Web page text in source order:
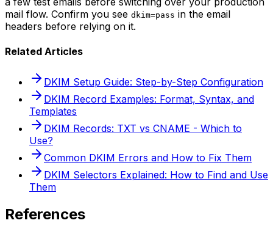
mail flow. Confirm you see dkim=pass in the email
headers before relying on it.
Related Articles
DKIM Setup Guide: Step-by-Step Configuration
DKIM Record Examples: Format, Syntax, and
Templates
DKIM Records: TXT vs CNAME - Which to
Use?
Common DKIM Errors and How to Fix Them
DKIM Selectors Explained: How to Find and Use
Them
References